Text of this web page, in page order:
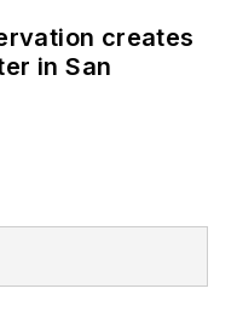
creates
in San